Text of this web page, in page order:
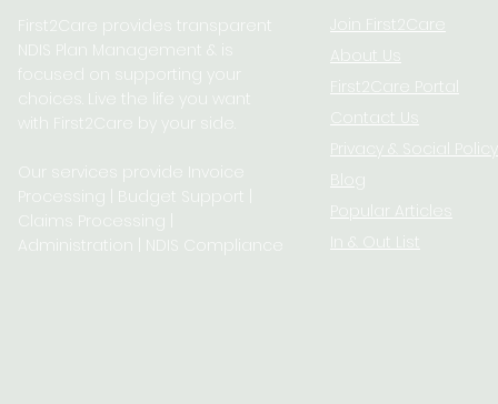
First2Care provides transparent
NDIS Plan Management & is
focused on supporting your
choices. Live the life you want
with First2Care by your side.
Our services provide Invoice
Processing | Budget Support |
Claims Processing |
Administration | NDIS Compliance
Join First2Care
About Us
First2Care Portal
Contact Us
Privacy & S
ocial Policy
Blog
Popular Articles
In & Out List